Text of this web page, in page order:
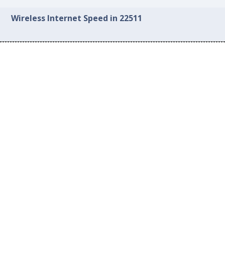
Wireless Internet Speed in 22511